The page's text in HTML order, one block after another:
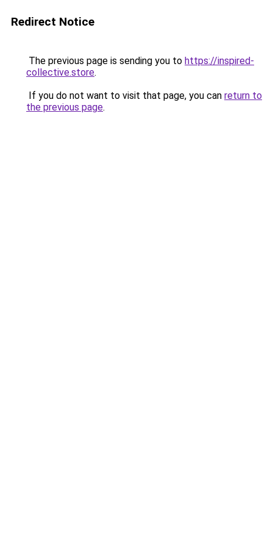
Redirect Notice
The previous page is sending you to https://inspired-
collective.store.
If you do not want to visit that page, you can return to
the previous page.